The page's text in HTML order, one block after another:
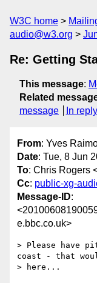
W3C home
audio@w3.org
Re: Getting
This message:
Related
message
In
From: Yves
Date: Tue, 8 Jun
To: Chris Rogers
Cc: public-xg-
Message-ID:
e.bbc.co.uk>
> Please have
coast - that
> here...